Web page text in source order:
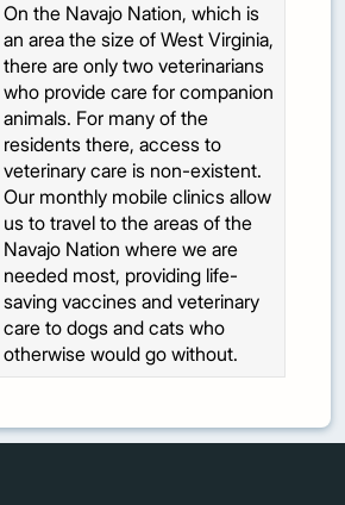
On the Navajo Nation, which is
an area the size of West Virginia,
there are only two veterinarians
who provide care for companion
animals. For many of the
residents there, access to
veterinary care is non-existent.
Our monthly mobile clinics allow
us to travel to the areas of the
Navajo Nation where we are
needed most, providing life-
saving vaccines and veterinary
care to dogs and cats who
otherwise would go without.